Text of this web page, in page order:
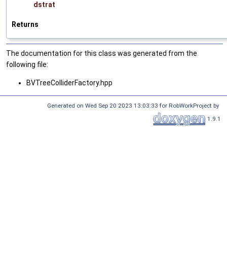
dstrat
Returns
The documentation for this class was generated from the
following file:
BVTreeColliderFactory.hpp
Generated on Wed Sep 20 2023 13:03:33 for RobWorkProject by
1.9.1